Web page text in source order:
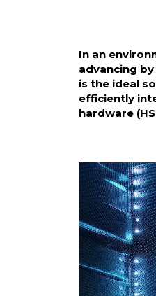
In an
advancing
is the ideal
efficiently
hardware